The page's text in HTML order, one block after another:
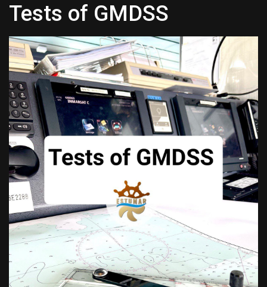
Tests of GMDSS